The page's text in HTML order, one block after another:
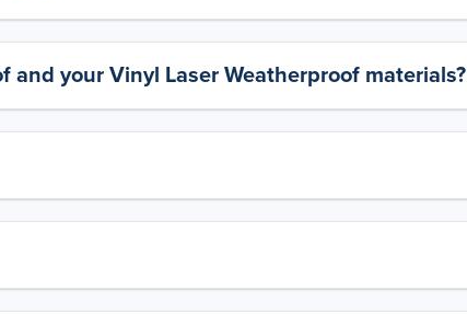
your Vinyl Laser Weatherproof materials?